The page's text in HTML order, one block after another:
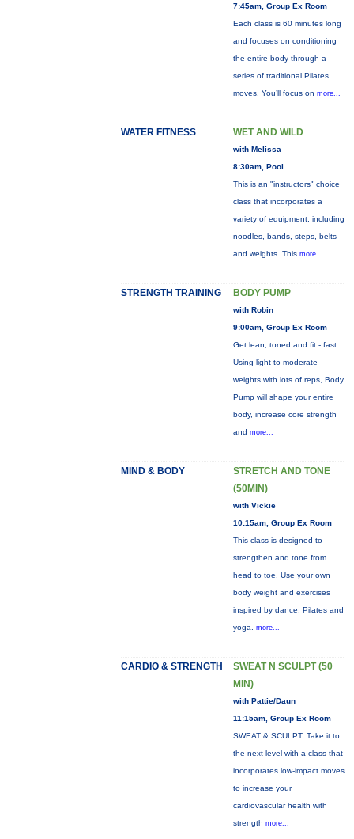
7:45am, Group Ex Room
Each class is 60 minutes long
and focuses on conditioning
the entire body through a
series of traditional Pilates
moves. You’ll focus on more...
WATER FITNESS WET AND WILD
with Melissa
8:30am, Pool
This is an "instructors" choice
class that incorporates a
variety of equipment: including
noodles, bands, steps, belts
and weights. This more...
STRENGTH TRAINING BODY PUMP
with Robin
9:00am, Group Ex Room
Get lean, toned and fit - fast.
Using light to moderate
weights with lots of reps, Body
Pump will shape your entire
body, increase core strength
and more...
MIND & BODY
STRETCH AND TONE
(50MIN)
with Vickie
10:15am, Group Ex Room
This class is designed to
strengthen and tone from
head to toe. Use your own
body weight and exercises
inspired by dance, Pilates and
yoga. more...
CARDIO & STRENGTH
SWEAT N SCULPT (50
MIN)
with Pattie/Daun
11:15am, Group Ex Room
SWEAT & SCULPT: Take it to
the next level with a class that
incorporates low-impact moves
to increase your
cardiovascular health with
strength more...